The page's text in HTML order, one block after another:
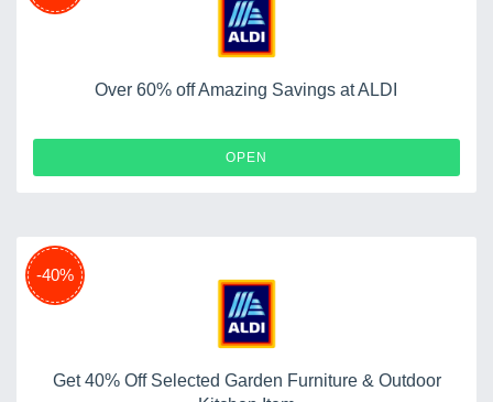
Over 60% off Amazing Savings at ALDI
OPEN
-40%
Get 40% Off Selected Garden Furniture & Outdoor